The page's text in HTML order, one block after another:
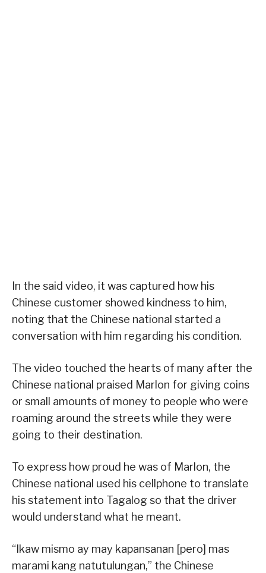
In the said video, it was captured how his
Chinese customer showed kindness to him,
noting that the Chinese national started a
conversation with him regarding his condition.
The video touched the hearts of many after the
Chinese national praised Marlon for giving coins
or small amounts of money to people who were
roaming around the streets while they were
going to their destination.
To express how proud he was of Marlon, the
Chinese national used his cellphone to translate
his statement into Tagalog so that the driver
would understand what he meant.
“Ikaw mismo ay may kapansanan [pero] mas
marami kang natutulungan,” the Chinese